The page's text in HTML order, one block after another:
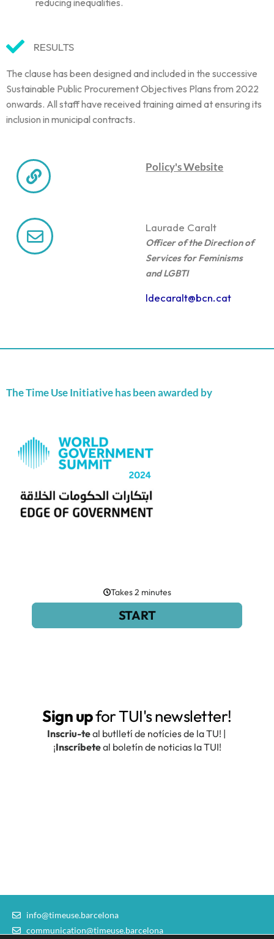
reducing inequalities.
RESULTS
The clause has been designed and included in the successive
Sustainable Public Procurement Objectives Plans from 2022
onwards. All staff have received training aimed at ensuring its
inclusion in municipal contracts.
Policy's Website
Laurade Caralt
Officer of the Direction of
Services for Feminisms
and LGBTI
ldecaralt@bcn.cat
The Time Use Initiative has been awarded by
info@timeuse.barcelona
communication@timeuse.barcelona